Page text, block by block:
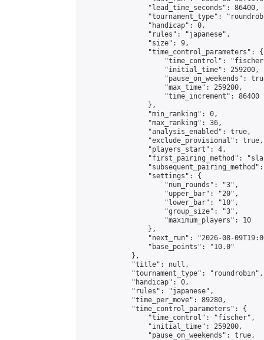
                "lead_time_seconds": 86400,
"tournament_type":
                "handicap": 0,
                "rules": "japanese",
                "size": 9,
                "time_control_parameters": {
"time_control":
                    "initial_time": 259200,
"pause_on_weekends":
                    "max_time": 259200,
                    "time_increment": 86400
                },
                "min_ranking": 0,
                "max_ranking": 36,
                "analysis_enabled": true,
                "exclude_provisional": true,
                "players_start": 4,
"first_pairing_method":
                "settings": {
                    "num_rounds": "3",
                    "upper_bar": "20",
                    "lower_bar": "10",
                    "group_size": "3",
                    "maximum_players": 10
                },
"next_run": "2026-08-
                "base_points": "10.0"
            },
            "title": null,
            "tournament_type": "roundrobin",
            "handicap": 0,
            "rules": "japanese",
            "time_per_move": 89280,
            "time_control_parameters": {
                "time_control": "fischer",
                "initial_time": 259200,
                "pause_on_weekends": true,